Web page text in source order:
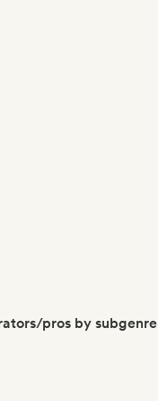
pros by subgenre